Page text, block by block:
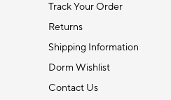
Track Your Order
Returns
Shipping Information
Dorm Wishlist
Contact Us